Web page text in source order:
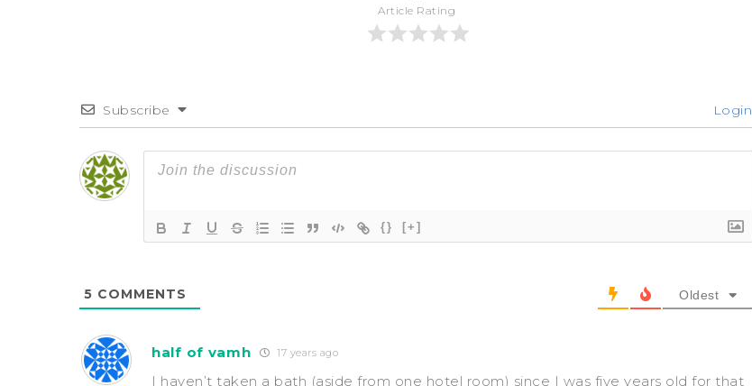
Article Rating
Subscribe Login
{} [+]
5 COMMENTS Oldest
half of vamh 17 years ago
I haven’t taken a bath (aside from one hotel room) since I was five years old for that